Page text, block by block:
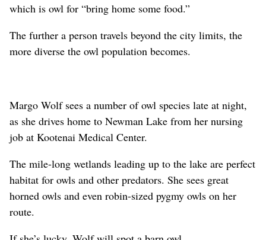
which is owl for “bring home some food.”
The further a person travels beyond the city limits, the
more diverse the owl population becomes.
Margo Wolf sees a number of owl species late at night,
as she drives home to Newman Lake from her nursing
job at Kootenai Medical Center.
The mile-long wetlands leading up to the lake are perfect
habitat for owls and other predators. She sees great
horned owls and even robin-sized pygmy owls on her
route.